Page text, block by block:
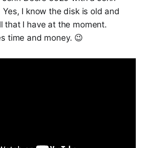
Yes, I know the disk is old and
that I have at the moment.
time and money. 😉